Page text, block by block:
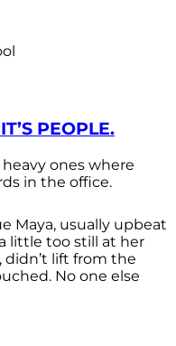
PEOPLE.
ones where
in the office.
Maya, usually upbeat
little too still at her
didn’t lift from the
No one else